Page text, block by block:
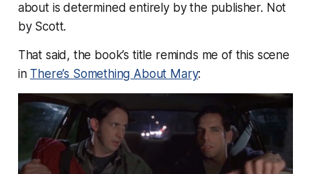
about is determined entirely by the publisher. Not
by Scott.
That said, the book’s title reminds me of this scene
in There’s Something About Mary: